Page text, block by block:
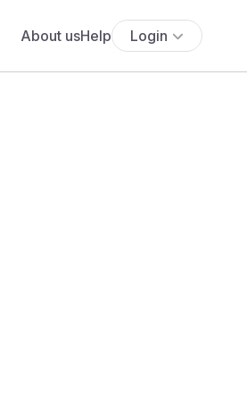
About usHelp Login